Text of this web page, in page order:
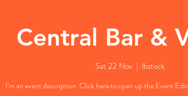
Central Bar &
Sat 22 Nov
  |
Ibstock
I’m an event description. Click here to open up the Event